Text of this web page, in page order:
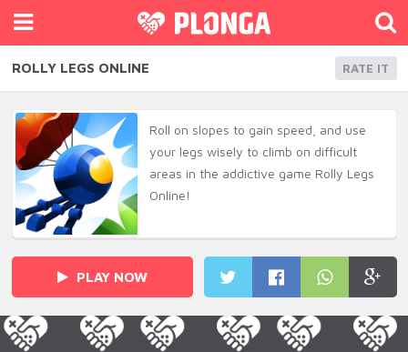
ROLLY LEGS ONLINE RATE IT
Roll on slopes to gain speed, and use
your legs wisely to climb on difficult
areas in the addictive game Rolly Legs
Online!
PLAY NOW